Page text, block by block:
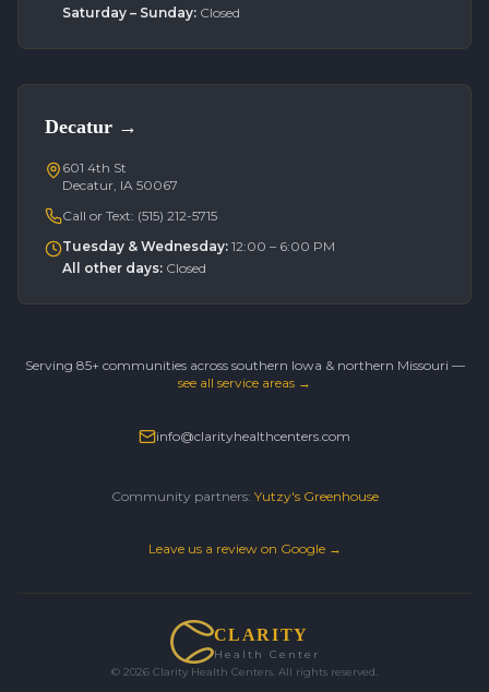
Saturday – Sunday: Closed
Decatur →
601 4th St
Decatur, IA 50067
Call or Text: (515) 212-5715
Tuesday & Wednesday: 12:00 – 6:00 PM
All other days: Closed
Serving 85+ communities across southern Iowa & northern Missouri —
see all service areas →
info@clarityhealthcenters.com
Community partners: Yutzy's Greenhouse
Leave us a review on Google →
CLARITY
Health Center
© 2026 Clarity Health Centers. All rights reserved.